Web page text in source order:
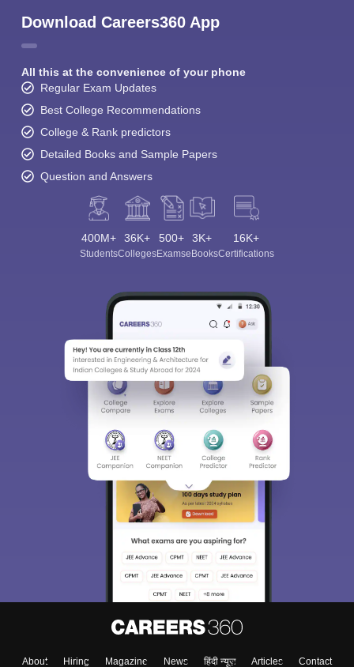
Download Careers360 App
All this at the convenience of your phone
Regular Exam Updates
Best College Recommendations
College & Rank predictors
Detailed Books and Sample Papers
Question and Answers
400M+
Students
36K+
Colleges
500+
Exams
3K+
eBooks
16K+
Certifications
About Hiring Magazine News हिंदी न्यूज़ Articles Contact